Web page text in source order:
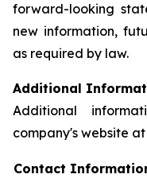
forward-looking
new information,
as required by law.
Additional
Additional
company's website
Contact